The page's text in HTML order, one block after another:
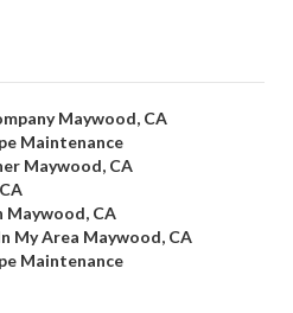
Maywood, CA
Maintenance
Maywood, CA
Maywood, CA
My Area Maywood, CA
Maintenance